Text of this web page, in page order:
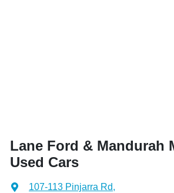
Lane Ford & Mandurah
Used Cars
107-113 Pinjarra Rd,